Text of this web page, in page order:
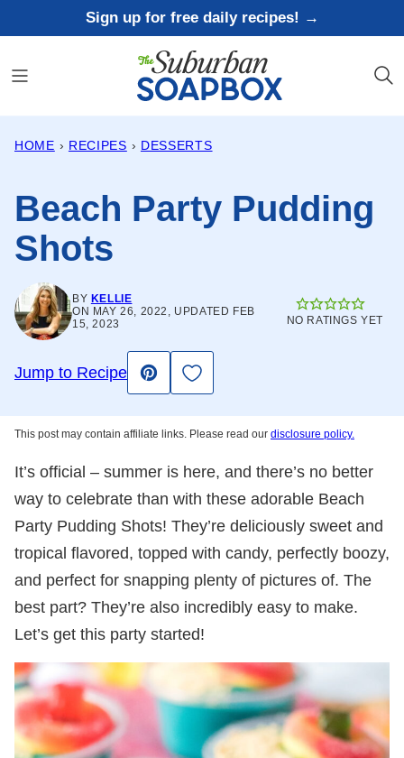
to
content
Sign up for free daily recipes! →
HOME › RECIPES › DESSERTS
Beach Party Pudding
Shots
BY KELLIE
ON MAY 26, 2022, UPDATED FEB
15, 2023
NO RATINGS YET
Jump to Recipe
Pin
Save to Favorites
This post may contain affiliate links. Please read our disclosure policy.
It’s official – summer is here, and there’s no better
way to celebrate than with these adorable Beach
Party Pudding Shots! They’re deliciously sweet and
tropical flavored, topped with candy, perfectly boozy,
and perfect for snapping plenty of pictures of. The
best part? They’re also incredibly easy to make.
Let’s get this party started!